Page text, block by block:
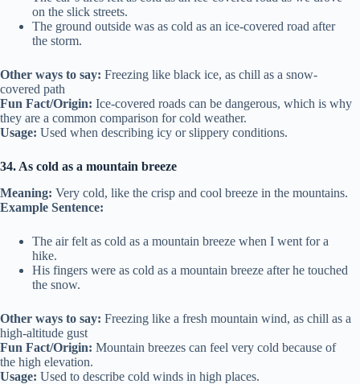
on the slick streets.
The ground outside was as cold as an ice-covered road after
the storm.
Other ways to say: Freezing like black ice, as chill as a snow-
covered path
Fun Fact/Origin: Ice-covered roads can be dangerous, which is why
they are a common comparison for cold weather.
Usage: Used when describing icy or slippery conditions.
34. As cold as a mountain breeze
Meaning: Very cold, like the crisp and cool breeze in the mountains.
Example Sentence:
The air felt as cold as a mountain breeze when I went for a
hike.
His fingers were as cold as a mountain breeze after he touched
the snow.
Other ways to say: Freezing like a fresh mountain wind, as chill as a
high-altitude gust
Fun Fact/Origin: Mountain breezes can feel very cold because of
the high elevation.
Usage: Used to describe cold winds in high places.